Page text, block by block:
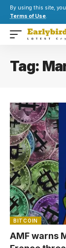
By using this site,
Terms of Use.
Tag:
BITCOIN
AMF warns